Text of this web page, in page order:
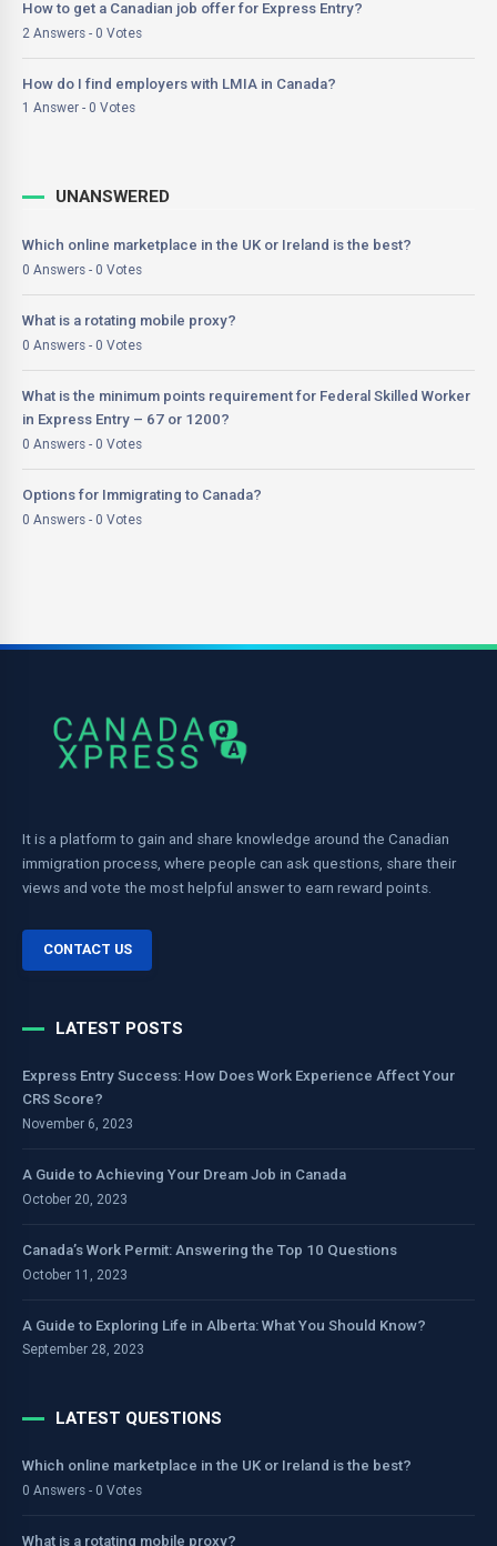
How to get a Canadian job offer for Express Entry?
2 Answers - 0 Votes
How do I find employers with LMIA in Canada?
1 Answer - 0 Votes
UNANSWERED
Which online marketplace in the UK or Ireland is the best?
0 Answers - 0 Votes
What is a rotating mobile proxy?
0 Answers - 0 Votes
What is the minimum points requirement for Federal Skilled Worker
in Express Entry – 67 or 1200?
0 Answers - 0 Votes
Options for Immigrating to Canada?
0 Answers - 0 Votes
It is a platform to gain and share knowledge around the Canadian
immigration process, where people can ask questions, share their
views and vote the most helpful answer to earn reward points.
CONTACT US
LATEST POSTS
Express Entry Success: How Does Work Experience Affect Your
CRS Score?
November 6, 2023
A Guide to Achieving Your Dream Job in Canada
October 20, 2023
Canada’s Work Permit: Answering the Top 10 Questions
October 11, 2023
A Guide to Exploring Life in Alberta: What You Should Know?
September 28, 2023
LATEST QUESTIONS
Which online marketplace in the UK or Ireland is the best?
0 Answers - 0 Votes
What is a rotating mobile proxy?